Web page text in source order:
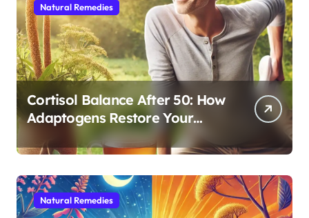
Natural Remedies
Cortisol Balance After 50: How
Adaptogens Restore Your
Morning Energy
Natural Remedies